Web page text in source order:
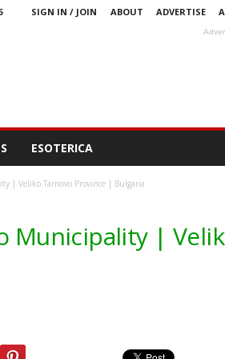
SIGN IN / JOIN ABOUT ADVERTISE
ESOTERICA
| Veliko Tarnovo Province | Bulgaria
Municipality |